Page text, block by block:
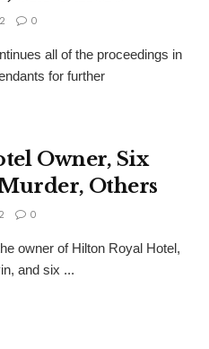
0
all of the proceedings in
for further
Owner, Six
Others
0
owner of Hilton Royal Hotel,
and six ...